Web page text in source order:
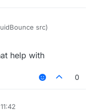
src)
help with
0